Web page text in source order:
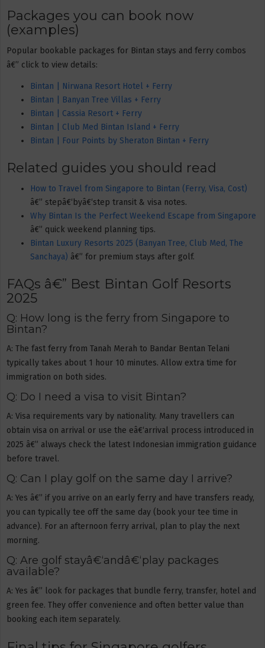
Packages you can book now
(examples)
Popular bookable packages for Bintan stays and ferry combos
â€” click to view details:
Bintan | Nirwana Resort Hotel + Ferry
Bintan | Banyan Tree Villas + Ferry
Bintan | Cassia Resort + Ferry
Bintan | Club Med Bintan Island + Ferry
Bintan | Four Points by Sheraton Bintan + Ferry
Related guides you should read
How to Travel from Singapore to Bintan (Ferry, Visa, Cost)
â€” stepâ€‘byâ€‘step transit & visa notes.
Why Bintan Is the Perfect Weekend Escape from Singapore
â€” quick weekend planning tips.
Bintan Luxury Resorts 2025 (Banyan Tree, Club Med, The
Sanchaya) â€” for premium stays after golf.
FAQs â€” Best Bintan Golf Resorts
2025
Q: How long is the ferry from Singapore to
Bintan?
A: The fast ferry from Tanah Merah to Bandar Bentan Telani
typically takes about 1 hour 10 minutes. Allow extra time for
immigration on both sides.
Q: Do I need a visa to visit Bintan?
A: Visa requirements vary by nationality. Many travellers can
obtain visa on arrival or use the eâ€‘arrival process introduced in
2025 â€” always check the latest Indonesian immigration guidance
before travel.
Q: Can I play golf on the same day I arrive?
A: Yes â€” if you arrive on an early ferry and have transfers ready,
you can typically tee off the same day (book your tee time in
advance). For an afternoon ferry arrival, plan to play the next
morning.
Q: Are golf stayâ€‘andâ€‘play packages
available?
A: Yes â€” look for packages that bundle ferry, transfer, hotel and
green fee. They offer convenience and often better value than
booking each item separately.